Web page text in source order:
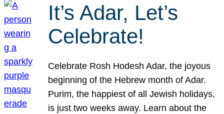
It’s Adar, Let’s
Celebrate!
Celebrate Rosh Hodesh Adar, the joyous
beginning of the Hebrew month of Adar.
Purim, the happiest of all Jewish holidays,
is just two weeks away. Learn about the